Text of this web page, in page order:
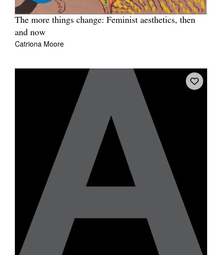
The more things change: Feminist aesthetics, then
and now
Catriona Moore